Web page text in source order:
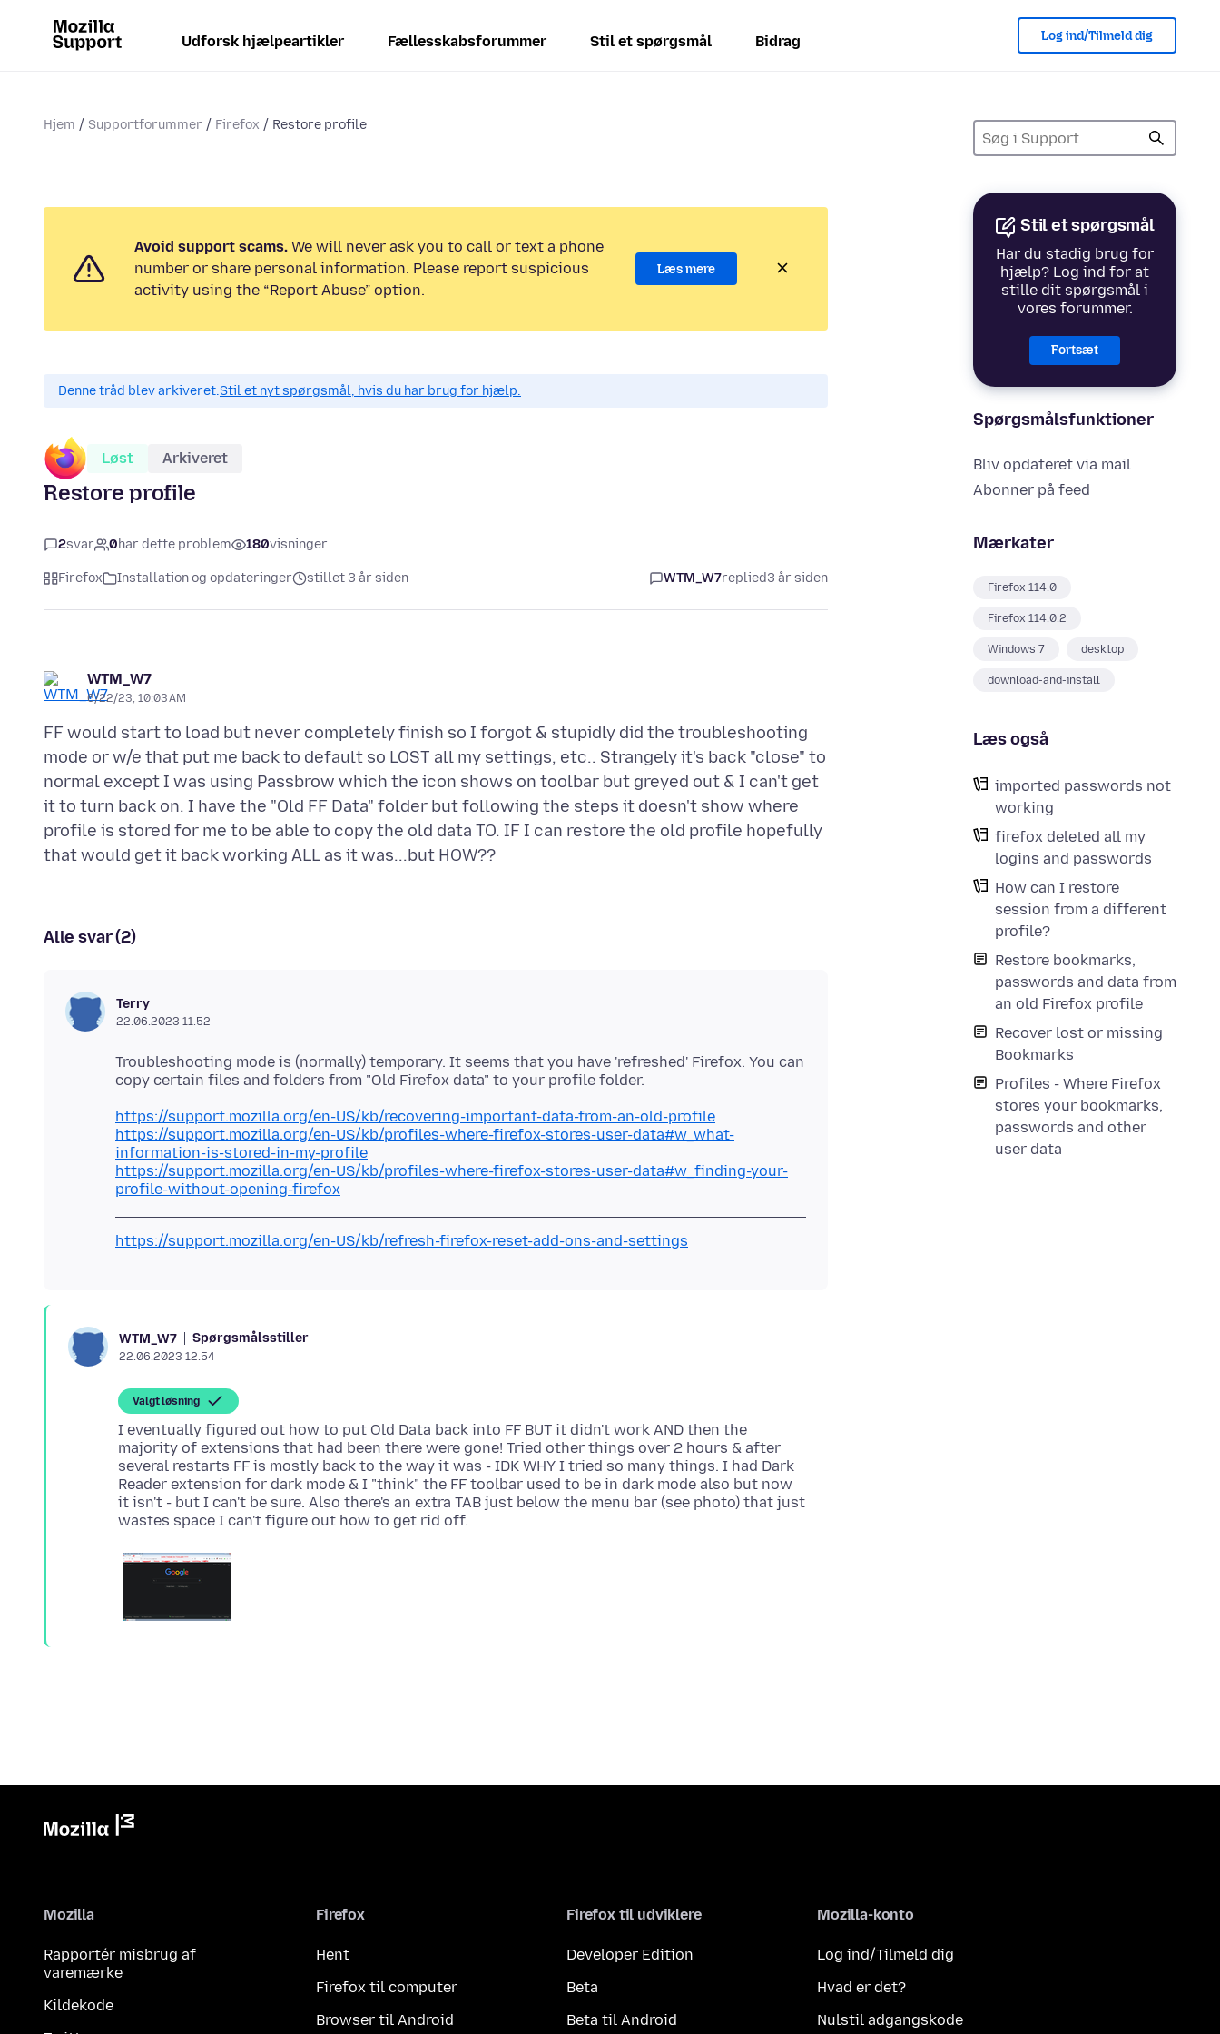
Udforsk hjælpeartikler Fællesskabsforummer Stil et spørgsmål Bidrag Log ind/Tilmeld dig
Hjem Supportforummer Firefox Restore profile
Stil et spørgsmål
Har du stadig brug for
hjælp? Log ind for at
stille dit spørgsmål i
vores forummer.
Fortsæt
Spørgsmålsfunktioner
Bliv opdateret via mail
Abonner på feed
Mærkater
Firefox 114.0
Firefox 114.0.2
Windows 7 desktop
download-and-install
Læs også
imported passwords not
working
firefox deleted all my
logins and passwords
How can I restore
session from a different
profile?
Restore bookmarks,
passwords and data from
an old Firefox profile
Recover lost or missing
Bookmarks
Profiles - Where Firefox
stores your bookmarks,
passwords and other
user data
Avoid support scams. We will never ask you to call or text a phone
number or share personal information. Please report suspicious
activity using the “Report Abuse” option.
Læs mere
Denne tråd blev arkiveret.Stil et nyt spørgsmål, hvis du har brug for hjælp.
Løst Arkiveret
Restore profile
2svar 0har dette problem 180visninger
Firefox Installation og opdateringer stillet 3 år siden WTM_W7replied3 år siden
WTM_W7
6/22/23, 10:03 AM
FF would start to load but never completely finish so I forgot & stupidly did the troubleshooting
mode or w/e that put me back to default so LOST all my settings, etc.. Strangely it's back "close" to
normal except I was using Passbrow which the icon shows on toolbar but greyed out & I can't get
it to turn back on. I have the "Old FF Data" folder but following the steps it doesn't show where
profile is stored for me to be able to copy the old data TO. IF I can restore the old profile hopefully
Alle svar (2)
Terry
22.06.2023 11.52
Troubleshooting mode is (normally) temporary. It seems that you have 'refreshed' Firefox. You can
https://support.mozilla.org/en-US/kb/recovering-important-data-from-an-old-profile
https://support.mozilla.org/en-US/kb/profiles-where-firefox-stores-user-data#w_what-
information-is-stored-in-my-profile
https://support.mozilla.org/en-US/kb/profiles-where-firefox-stores-user-data#w_finding-your-
profile-without-opening-firefox
https://support.mozilla.org/en-US/kb/refresh-firefox-reset-add-ons-and-settings
WTM_W7 Spørgsmålsstiller
22.06.2023 12.54
Valgt løsning
I eventually figured out how to put Old Data back into FF BUT it didn't work AND then the
majority of extensions that had been there were gone! Tried other things over 2 hours & after
several restarts FF is mostly back to the way it was - IDK WHY I tried so many things. I had Dark
Reader extension for dark mode & I "think" the FF toolbar used to be in dark mode also but now
it isn't - but I can't be sure. Also there's an extra TAB just below the menu bar (see photo) that just
Mozilla
Rapportér misbrug af
varemærke
Kildekode
Firefox
Hent
Firefox til computer
Browser til Android
Firefox til udviklere
Developer Edition
Beta
Beta til Android
Mozilla-konto
Log ind/Tilmeld dig
Hvad er det?
Nulstil adgangskode